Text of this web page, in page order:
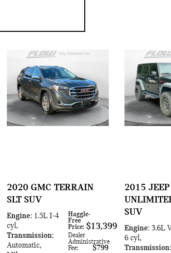
2020 GMC TERRAIN
SLT SUV
Haggle-
Free
Price: $13,399
Dealer
Administrative
Fee: $799
Engine: 1.5L I-4
cyl,
Transmission:
Automatic,
2015
SUV
Engine: 3.6L
6 cyl,
Transmission: